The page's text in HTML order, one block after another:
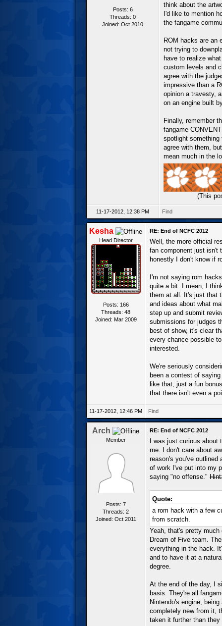
Posts: 6
Threads: 0
Joined: Oct 2010
think about the
I'd like to mention
the fangame
ROM hacks are an
not trying to
have to realize
custom levels and
agree with the
impressive than a
opinion a travesty,
on an engine built
Finally, remember
fangame
spotlight
agree with them,
mean much in the
(This
11-17-2012, 12:38 PM Find
Kesha
Head Director
Posts: 166
Threads: 48
Joined: Mar 2009
RE: End of NCFC 2012
Well, the more official
fan component just isn't
honestly I don't know if
I'm not saying rom
quite a bit. I mean, I
them at all. It's just that
and ideas about what
step up and submit
submissions for judges
best of show, it's clear
every chance possible
interested.
We're seriously
been a contest of
like that, just a fun
that there isn't even a
11-17-2012, 12:46 PM Find
Arch
Member
Posts: 7
Threads: 2
Joined: Oct 2011
RE: End of NCFC 2012
I was just curious
me. I don't care about
reason's you've outlined
of work I've put into my
saying "no offense."
Quote:
a rom hack with a few
from scratch.
Yeah, that's pretty
Dream of Five team.
everything in the hack.
and to have it at a
degree.
At the end of the day, I
basis. They're all
Nintendo's engine,
completely new from it,
taken it further than